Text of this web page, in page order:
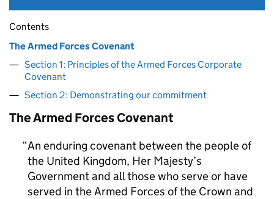
Contents
The Armed Forces Covenant
Section 1: Principles of the Armed Forces Corporate
Covenant
Section 2: Demonstrating our commitment
The Armed Forces Covenant
An enduring covenant between the people of
the United Kingdom, Her Majesty’s
Government and all those who serve or have
served in the Armed Forces of the Crown and